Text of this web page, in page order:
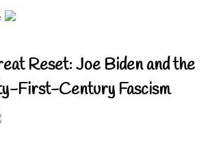
Reset: Joe Biden and the
First-Century Fascism